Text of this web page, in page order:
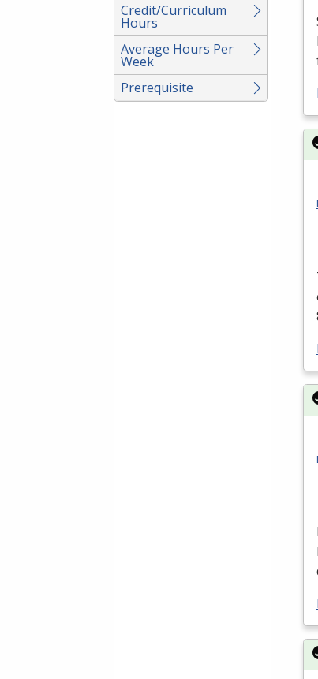
Credit/Curriculum
Hours
Average Hours Per
Week
Prerequisite